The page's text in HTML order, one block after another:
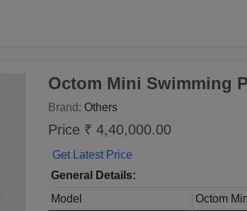
Octom Mini Swimming
Brand: Others
Price ₹ 4,40,000.00
Get Latest Price
General Details:
Model
Octom